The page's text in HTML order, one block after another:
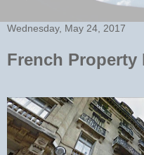
Wednesday, May 24, 2017
French